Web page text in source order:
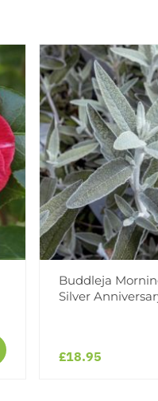
Buddleja
Silver
£18.95